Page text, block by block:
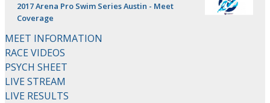
2017 Arena Pro Swim Series Austin - Meet
Coverage
MEET INFORMATION
RACE VIDEOS
PSYCH SHEET
LIVE STREAM
LIVE RESULTS